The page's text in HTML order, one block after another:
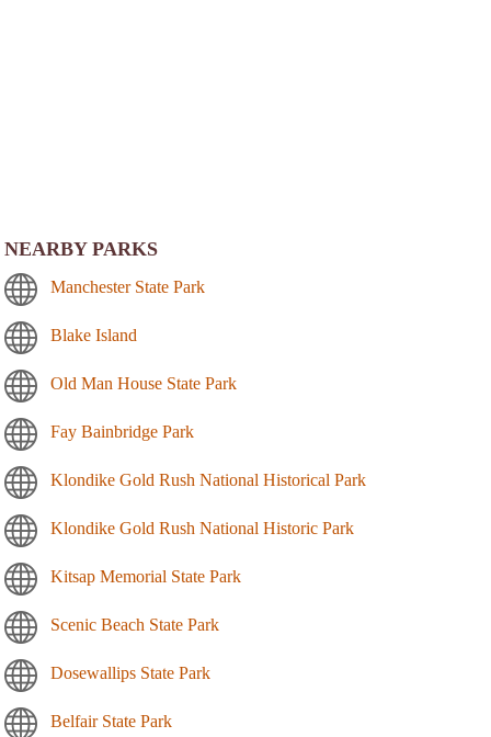
NEARBY PARKS
Manchester State Park
Blake Island
Old Man House State Park
Fay Bainbridge Park
Klondike Gold Rush National Historical Park
Klondike Gold Rush National Historic Park
Kitsap Memorial State Park
Scenic Beach State Park
Dosewallips State Park
Belfair State Park